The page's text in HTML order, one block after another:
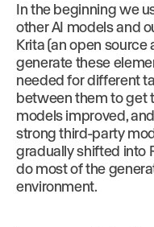
In the beginning we
other AI models and
Krita (an open
generate these
needed for different
between them to get
models improved,
strong third-party
gradually shifted into
do most of the
environment.